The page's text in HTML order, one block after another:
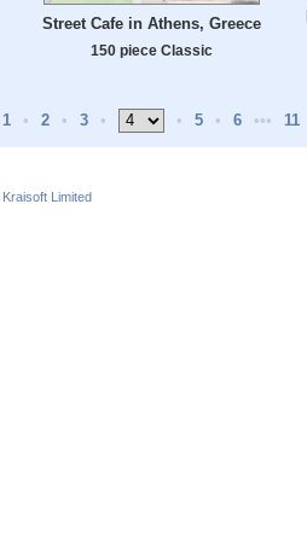
Street Cafe in Athens, Greece
150 piece Classic
1 • 2 • 3 • • 5 • 6 ••• 11
Kraisoft Limited